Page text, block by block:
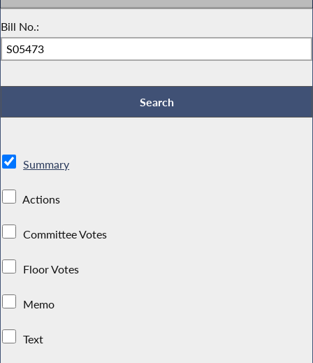
Bill No.:
Summary
Actions
Committee Votes
Floor Votes
Memo
Text